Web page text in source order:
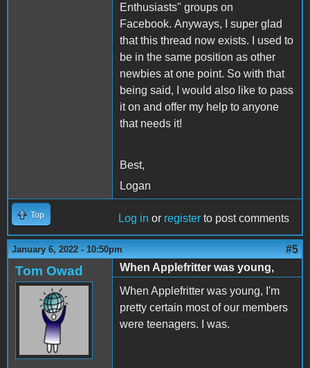
Enthusiasts" groups on
Facebook. Anyways, I super glad
that this thread now exists. I used to
be in the same position as other
newbies at one point. So with that
being said, I would also like to pass
it on and offer my help to anyone
that needs it!
Best,
Logan
Top Log in or register to post comments
January 6, 2022 - 10:50pm #5
Tom Owad
When Applefritter was young,
When Applefritter was young, I'm
pretty certain most of our members
were teenagers. I was.